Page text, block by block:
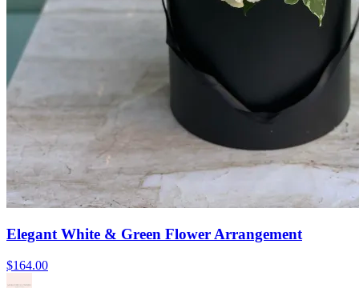
Elegant White & Green Flower Arrangement
$164.00